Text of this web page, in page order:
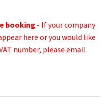
booking - If your company
here or you would like
number, please email